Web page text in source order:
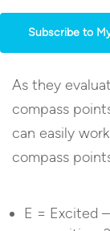
Subscribe to
As they
compass
can easily
compass
E = Excited